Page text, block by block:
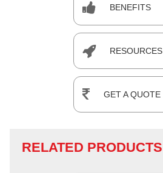
BENEFITS
RESOURCES
GET A QUOTE
RELATED PRODUCTS